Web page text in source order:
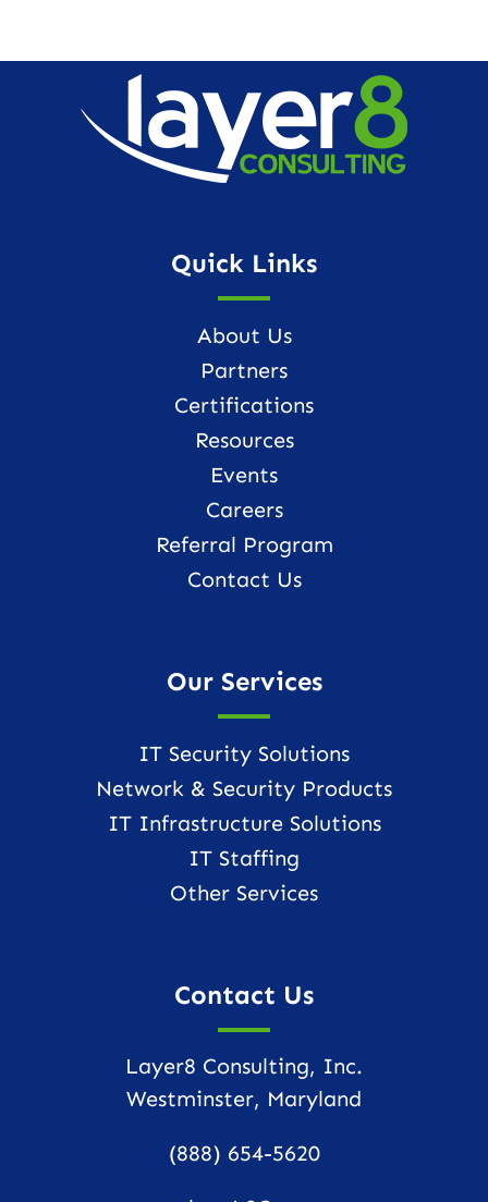
Quick Links
About Us
Partners
Certifications
Resources
Events
Careers
Referral Program
Contact Us
Our Services
IT Security Solutions
Network & Security Products
IT Infrastructure Solutions
IT Staffing
Other Services
Contact Us
Layer8 Consulting, Inc.
Westminster, Maryland
(888) 654-5620